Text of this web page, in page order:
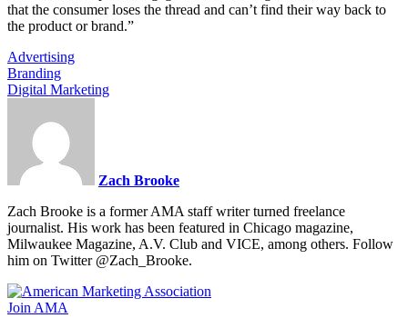
that the consumer loses the thread and can’t find their way back to
the product or brand.”
Advertising
Branding
Digital Marketing
Zach Brooke
Zach Brooke is a former AMA staff writer turned freelance
journalist. His work has been featured in Chicago magazine,
Milwaukee Magazine, A.V. Club and VICE, among others. Follow
him on Twitter @Zach_Brooke.
Join AMA